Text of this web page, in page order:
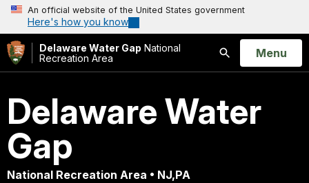
An official website of the United States government
Here's how you know
Delaware Water Gap National
Recreation Area
Search
Open
Menu
Delaware Water
Gap
National Recreation Area • NJ,PA